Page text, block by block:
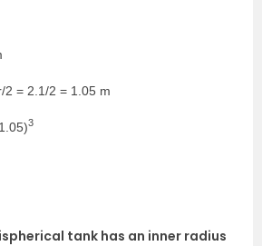
2 = 2.1/2 = 1.05 m
3
tank has an inner radius